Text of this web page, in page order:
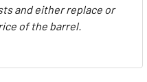
and either replace or
of the barrel.